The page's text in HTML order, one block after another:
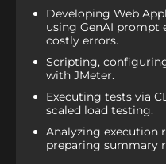
Developing Web
using GenAI prompt
costly errors.
Scripting,
with JMeter.
Executing tests via
scaled load testing.
Analyzing execution
preparing summary